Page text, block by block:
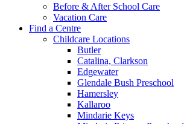
Before & After School Care
Vacation Care
Find a Centre
Childcare Locations
Butler
Catalina, Clarkson
Edgewater
Glendale Bush Preschool
Hamersley
Kallaroo
Mindarie Keys